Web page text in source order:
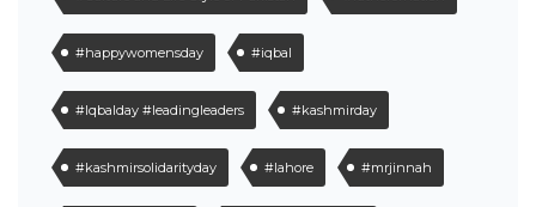
#happywomensday #iqbal
#Iqbalday #leadingleaders #kashmirday
#kashmirsolidarityday #lahore #mrjinnah